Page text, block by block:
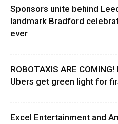
Sponsors unite behind
landmark Bradford
ever
ROBOTAXIS ARE
Ubers get green light for
Excel Entertainment and